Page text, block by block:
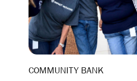
COMMUNITY BANK